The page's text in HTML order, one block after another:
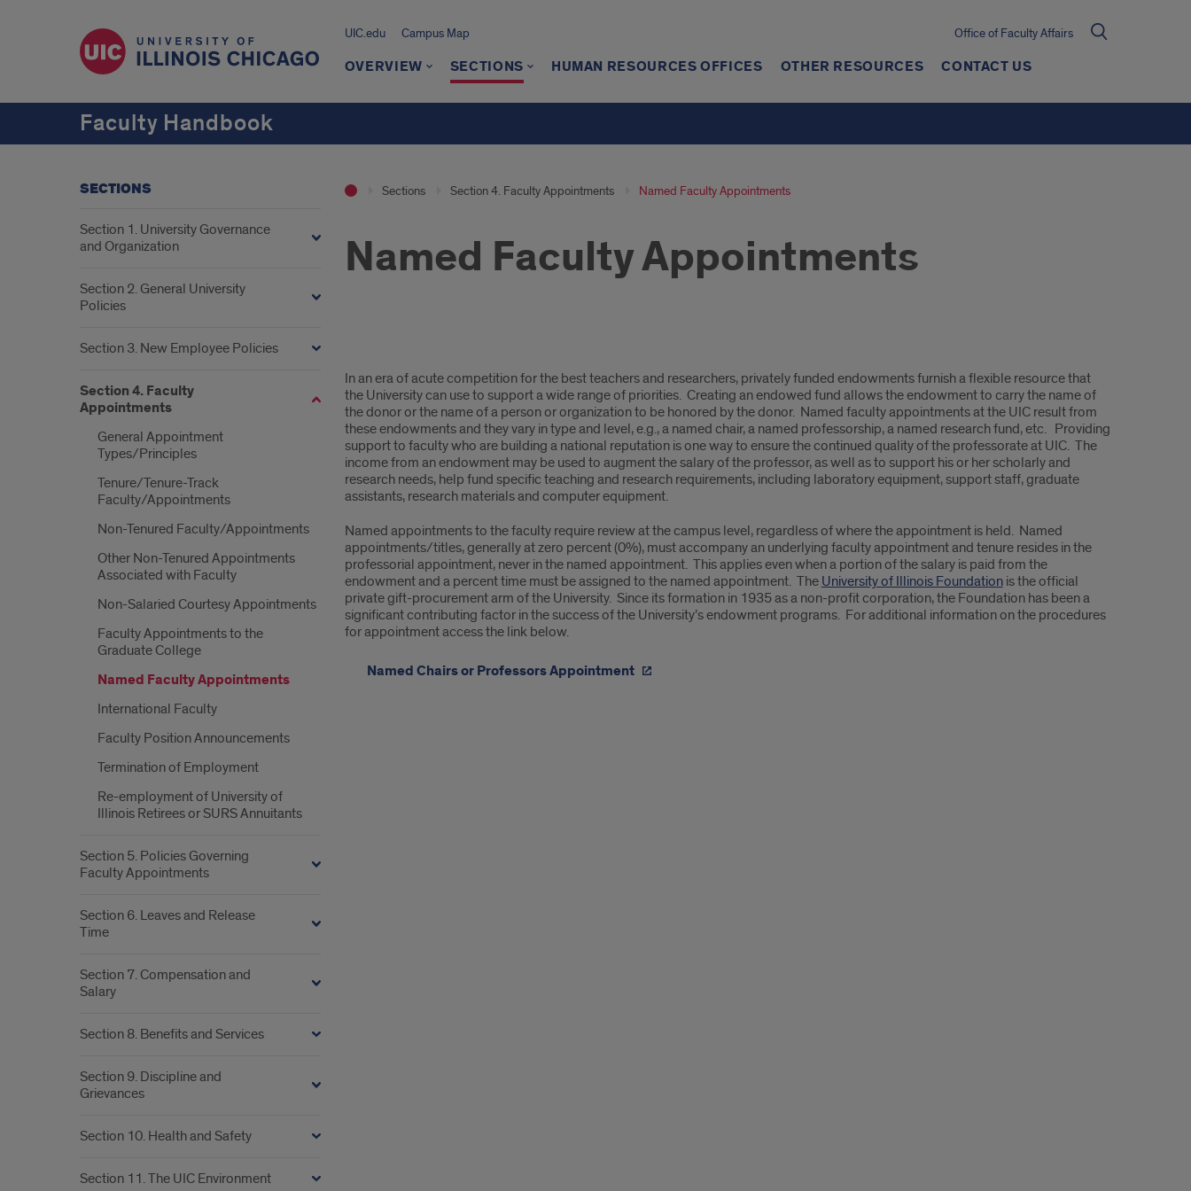
UIC.edu Campus Map Office of Faculty Affairs
OVERVIEW SECTIONS HUMAN RESOURCES OFFICES OTHER RESOURCES CONTACT US
Faculty Handbook
Sections Section 4. Faculty Appointments Named Faculty Appointments
Named Faculty Appointments
Named
Faculty
Appointments
In an era of acute competition for the best teachers and researchers, privately funded endowments furnish a flexible resource that
the University can use to support a wide range of priorities. Creating an endowed fund allows the endowment to carry the name of
the donor or the name of a person or organization to be honored by the donor. Named faculty appointments at the UIC result from
these endowments and they vary in type and level, e.g., a named chair, a named professorship, a named research fund, etc. Providing
support to faculty who are building a national reputation is one way to ensure the continued quality of the professorate at UIC. The
income from an endowment may be used to augment the salary of the professor, as well as to support his or her scholarly and
research needs, help fund specific teaching and research requirements, including laboratory equipment, support staff, graduate
assistants, research materials and computer equipment.
Named appointments to the faculty require review at the campus level, regardless of where the appointment is held. Named
appointments/titles, generally at zero percent (0%), must accompany an underlying faculty appointment and tenure resides in the
professorial appointment, never in the named appointment. This applies even when a portion of the salary is paid from the
endowment and a percent time must be assigned to the named appointment. The University of Illinois Foundationis the official
private gift-procurement arm of the University. Since its formation in 1935 as a non-profit corporation, the Foundation has been a
significant contributing factor in the success of the University’s endowment programs. For additional information on the procedures
for appointment access the link below.
Named Chairs or Professors Appointment
SECTIONS
Section 1. University Governance
and Organization
Section 2. General University
Policies
Section 3. New Employee Policies
Section 4. Faculty
Appointments
General Appointment
Types/Principles
Tenure/Tenure-Track
Faculty/Appointments
Non-Tenured Faculty/Appointments
Other Non-Tenured Appointments
Associated with Faculty
Non-Salaried Courtesy Appointments
Faculty Appointments to the
Graduate College
Named Faculty Appointments
International Faculty
Faculty Position Announcements
Termination of Employment
Re-employment of University of
Illinois Retirees or SURS Annuitants
Section 5. Policies Governing
Faculty Appointments
Section 6. Leaves and Release
Time
Section 7. Compensation and
Salary
Section 8. Benefits and Services
Section 9. Discipline and
Grievances
Section 10. Health and Safety
Section 11. The UIC Environment